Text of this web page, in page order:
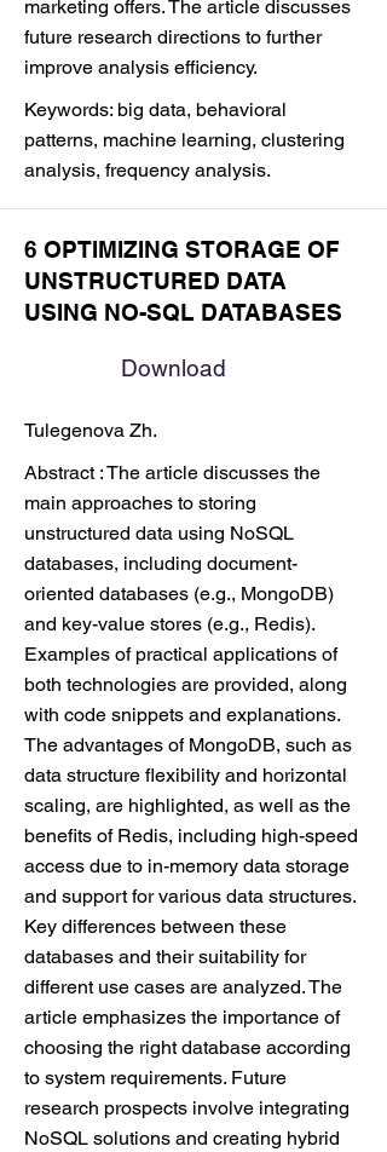
marketing offers. The article discusses
future research directions to further
improve analysis efficiency.
Keywords: big data, behavioral
patterns, machine learning, clustering
analysis, frequency analysis.
6 OPTIMIZING STORAGE OF
UNSTRUCTURED DATA
USING NO-SQL DATABASES
Download
Tulegenova Zh.
Abstract : The article discusses the
main approaches to storing
unstructured data using NoSQL
databases, including document-
oriented databases (e.g., MongoDB)
and key-value stores (e.g., Redis).
Examples of practical applications of
both technologies are provided, along
with code snippets and explanations.
The advantages of MongoDB, such as
data structure flexibility and horizontal
scaling, are highlighted, as well as the
benefits of Redis, including high-speed
access due to in-memory data storage
and support for various data structures.
Key differences between these
databases and their suitability for
different use cases are analyzed. The
article emphasizes the importance of
choosing the right database according
to system requirements. Future
research prospects involve integrating
NoSQL solutions and creating hybrid